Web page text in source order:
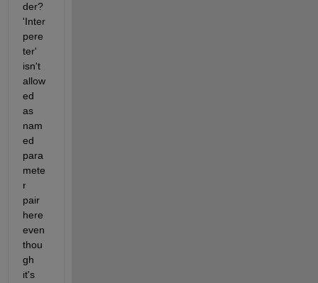
der?
'Inter
pere
ter'
isn't
allow
ed
as
nam
ed
para
mete
r
pair
here
even
thou
gh
it's